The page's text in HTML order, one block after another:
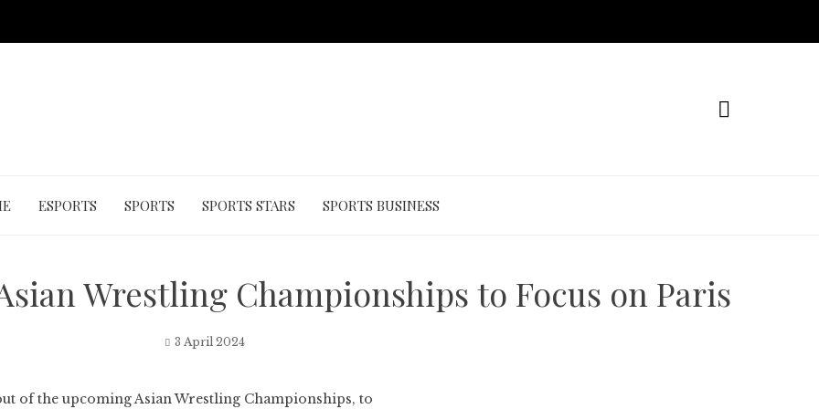
ESPORTS SPORTS SPORTS STARS SPORTS BUSINESS
Wrestling Championships to Focus on Paris
3 April 2024